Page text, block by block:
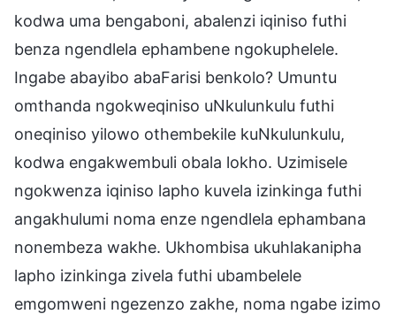
kodwa uma bengaboni, abalenzi iqiniso futhi
benza ngendlela ephambene ngokuphelele.
Ingabe abayibo abaFarisi benkolo? Umuntu
omthanda ngokweqiniso uNkulunkulu futhi
oneqiniso yilowo othembekile kuNkulunkulu,
kodwa engakwembuli obala lokho. Uzimisele
ngokwenza iqiniso lapho kuvela izinkinga futhi
angakhulumi noma enze ngendlela ephambana
nonembeza wakhe. Ukhombisa ukuhlakanipha
lapho izinkinga zivela futhi ubambelele
emgomweni ngezenzo zakhe, noma ngabe izimo